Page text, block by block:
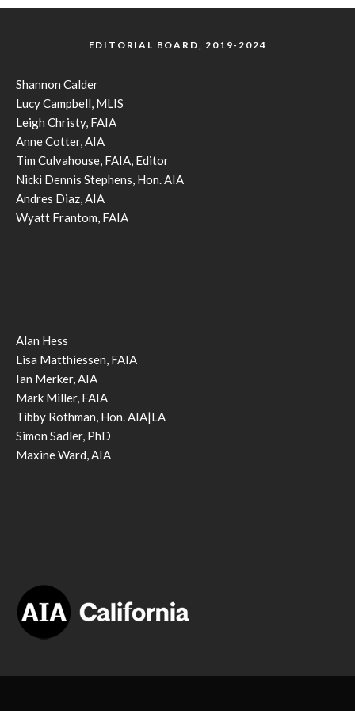
EDITORIAL BOARD, 2019-2024
Shannon Calder
Lucy Campbell, MLIS
Leigh Christy, FAIA
Anne Cotter, AIA
Tim Culvahouse, FAIA, Editor
Nicki Dennis Stephens, Hon. AIA
Andres Diaz, AIA
Wyatt Frantom, FAIA
Alan Hess
Lisa Matthiessen, FAIA
Ian Merker, AIA
Mark Miller, FAIA
Tibby Rothman, Hon. AIA|LA
Simon Sadler, PhD
Maxine Ward, AIA